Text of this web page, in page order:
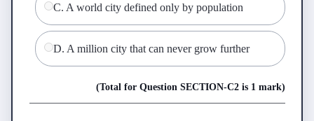
C. A world city defined only by population
D. A million city that can never grow further
(Total for Question SECTION-C2is 1 mark)